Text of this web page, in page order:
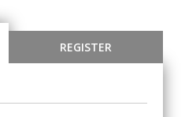
REGISTER